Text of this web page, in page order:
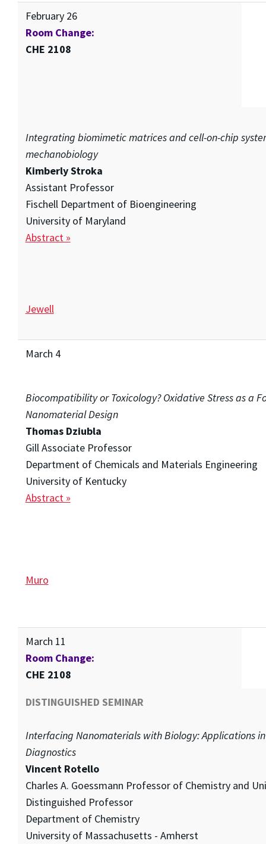
February 26
Room Change:
CHE 2108
Integrating biomimetic matrices and cell-on-chip
mechanobiology
Kimberly Stroka
Assistant Professor
Fischell Department of Bioengineering
University of Maryland
Abstract »
Jewell
March 4
Biocompatibility or Toxicology? Oxidative Stress as a
Nanomaterial Design
Thomas Dziubla
Gill Associate Professor
Department of Chemicals and Materials Engineering
University of Kentucky
Abstract »
Muro
March 11
Room Change:
CHE 2108
DISTINGUISHED SEMINAR
Interfacing Nanomaterials with Biology: Applications
Diagnostics
Vincent Rotello
Charles A. Goessmann Professor of Chemistry and
Distinguished Professor
Department of Chemistry
University of Massachusetts - Amherst